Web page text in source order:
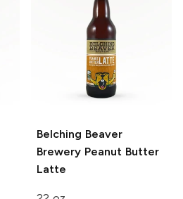
Belching Beaver
Brewery Peanut Butter
Latte